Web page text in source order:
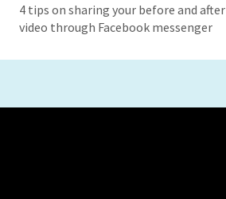
4 tips on sharing your before and after
video through Facebook messenger